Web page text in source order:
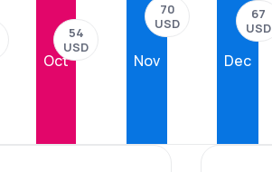
Oct
54
USD
Nov
70
USD
Dec
67
USD